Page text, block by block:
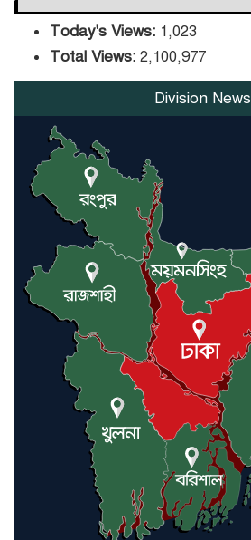
Today's Views: 1,023
Total Views: 2,100,977
Division News